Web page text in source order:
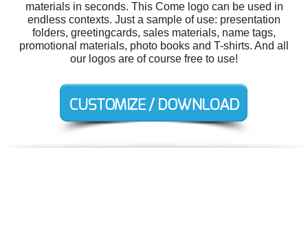
materials in seconds. This Come logo can be used in
endless contexts. Just a sample of use: presentation
folders, greetingcards, sales materials, name tags,
promotional materials, photo books and T-shirts. And all
our logos are of course free to use!